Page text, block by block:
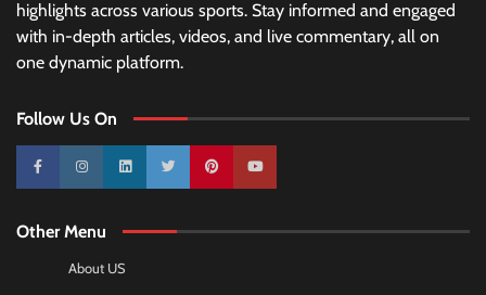
highlights across various sports. Stay informed and engaged
with in-depth articles, videos, and live commentary, all on
one dynamic platform.
Follow Us On
10k 25k 3k 2k Pinterest100k
Other Menu
About US